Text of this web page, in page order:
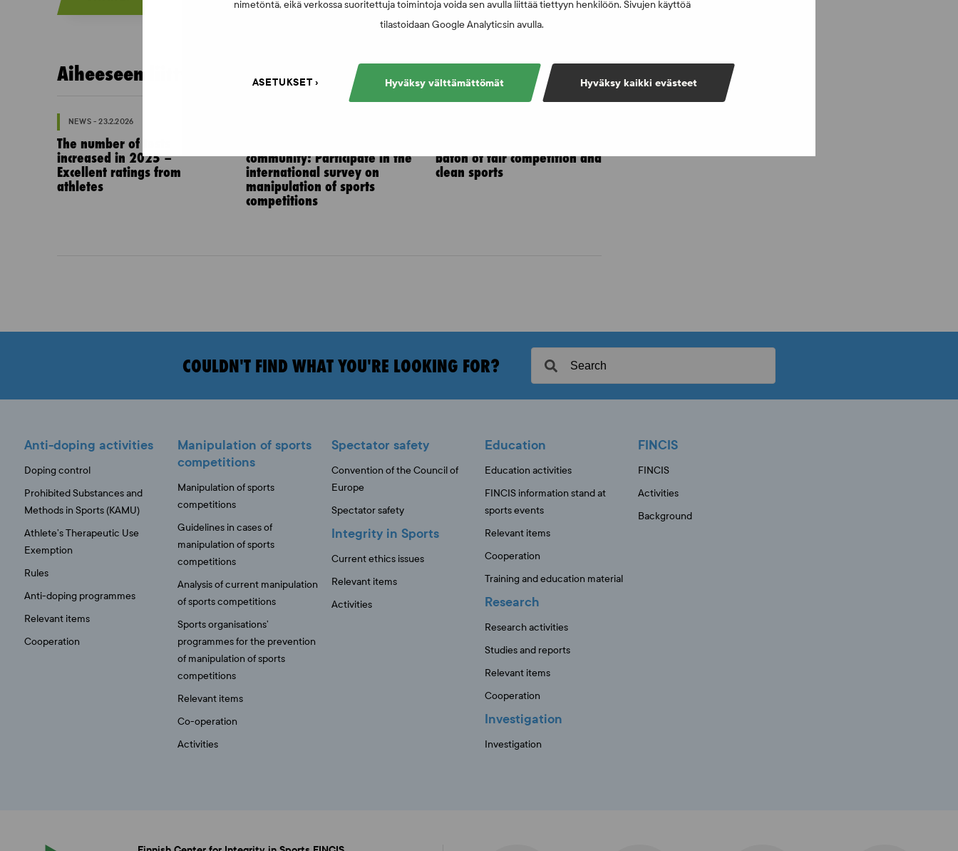
nimetöntä, eikä verkossa suoritettuja toimintoja voida sen avulla liittää tiettyyn henkilöön. Sivujen käyttöä
tilastoidaan Google Analyticsin avulla.
Hyväksy kaikki evästeet
Hyväksy välttämättömät
ASETUKSET
Aiheeseen liittyvää:
NEWS - 23.2.2026
The number of tests
increased in 2025 –
Excellent ratings from
athletes
community: Participate in the
international survey on
manipulation of sports
competitions
baton of fair competition and
clean sports
COULDN'T FIND WHAT YOU'RE LOOKING FOR?
Anti-doping activities
Doping control
Prohibited Substances and
Methods in Sports (KAMU)
Athlete’s Therapeutic Use
Exemption
Rules
Anti-doping programmes
Relevant items
Cooperation
Manipulation of sports
competitions
Manipulation of sports
competitions
Guidelines in cases of
manipulation of sports
competitions
Analysis of current manipulation
of sports competitions
Sports organisations’
programmes for the prevention
of manipulation of sports
competitions
Relevant items
Co-operation
Activities
Spectator safety
Convention of the Council of
Europe
Spectator safety
Integrity in Sports
Current ethics issues
Relevant items
Activities
Education
Education activities
FINCIS information stand at
sports events
Relevant items
Cooperation
Training and education material
Research
Research activities
Studies and reports
Relevant items
Cooperation
Investigation
Investigation
FINCIS
FINCIS
Activities
Background